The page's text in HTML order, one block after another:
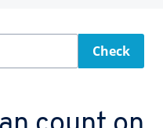
Check